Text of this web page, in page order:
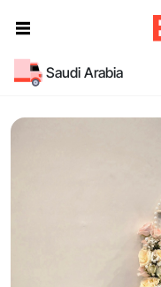
Saudi Arabia